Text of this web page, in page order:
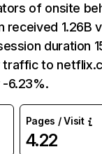
of onsite
received 1.26B
duration
traffic to
-6.23%.
Pages / Visit
4.22